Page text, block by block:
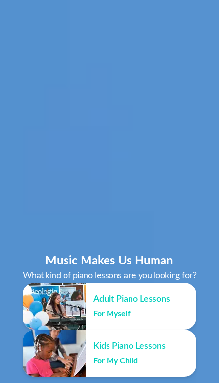
Music Makes Us Human
What kind of piano lessons are you looking for?
Adult Piano Lessons
For Myself
Kids Piano Lessons
For My Child